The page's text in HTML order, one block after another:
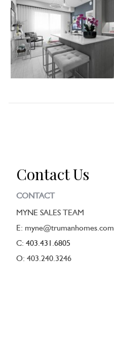
Contact Us
CONTACT
MYNE SALES TEAM
E: myne@trumanhomes.com
C: 403.431.6805
O: 403.240.3246